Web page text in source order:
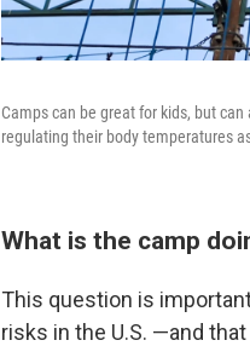
Camps can be great for kids, but
regulating their body temperatures
What is the camp
This question is
risks in the U.S. —and